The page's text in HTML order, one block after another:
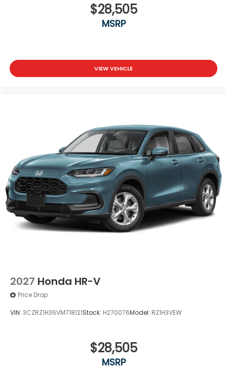
$28,505
MSRP
VIEW VEHICLE
2027 Honda HR-V
Price Drop
VIN: 3CZRZ1H36VM718121Stock: H270076Model: RZ1H3VEW
$28,505
MSRP